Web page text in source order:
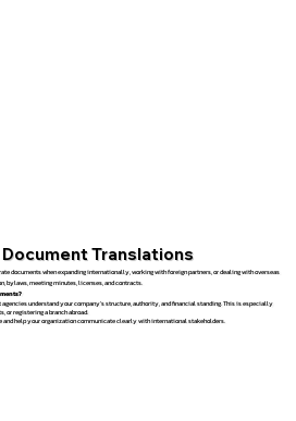
Translations
documents when expanding internationally, working with foreign partners, or dealing with overseas
bylaws, meeting minutes, licenses, and contracts.
understand your company’s structure, authority, and financial standing. This is especially
or registering a branch abroad.
help your organization communicate clearly with international stakeholders.